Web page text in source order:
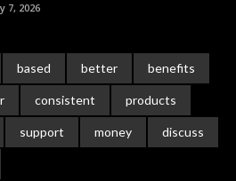
7, 2026
based better benefits
consistent products
support money discuss